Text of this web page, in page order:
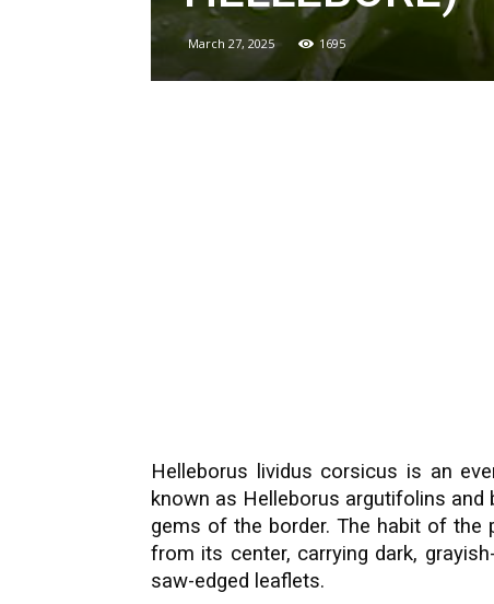
March 27, 2025 1695
Helleborus lividus corsicus is an
known as Helleborus argutifolins
gems of the border. The habit of
from its center, carrying dark,
saw-edged leaflets.